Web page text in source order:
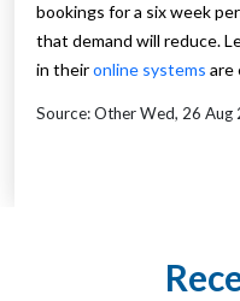
bookings for a six week
that demand will reduce.
in theironline systems are
Source: Other Wed, 26